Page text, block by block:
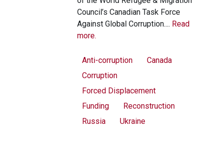
Council’s Canadian Task Force
Against Global Corruption.... Read
more.
Anti-corruption
Canada
Corruption
Forced Displacement
Funding
Reconstruction
Russia
Ukraine